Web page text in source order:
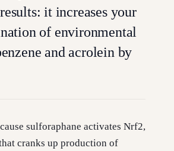
it increases your
of environmental
and acrolein by
sulforaphane activates Nrf2,
cranks up production of